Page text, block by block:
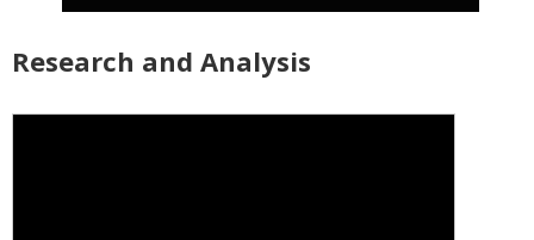
Research and Analysis